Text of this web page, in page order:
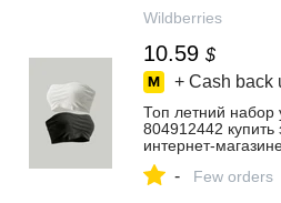
Wildberries
10.59 $
+ Cash back
Топ летний набор
804912442 купить
- Few orders